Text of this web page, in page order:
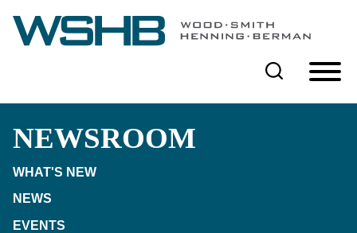
Cookie Settings
Main Content
Main Menu
NEWSROOM
WHAT'S NEW
NEWS
EVENTS